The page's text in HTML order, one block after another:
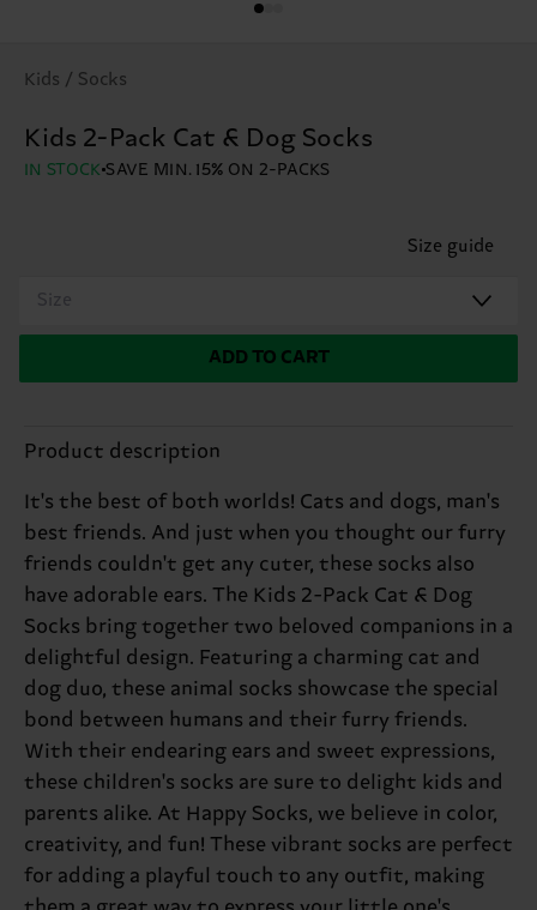
Kids / Socks
Kids 2-Pack Cat & Dog Socks
IN STOCK SAVE MIN. 15% ON 2-PACKS
Size guide
Size
ADD TO CART
Product description
It's the best of both worlds! Cats and dogs, man's
best friends. And just when you thought our furry
friends couldn't get any cuter, these socks also
have adorable ears. The Kids 2-Pack Cat & Dog
Socks bring together two beloved companions in a
delightful design. Featuring a charming cat and
dog duo, these animal socks showcase the special
bond between humans and their furry friends.
With their endearing ears and sweet expressions,
these children's socks are sure to delight kids and
parents alike. At Happy Socks, we believe in color,
creativity, and fun! These vibrant socks are perfect
for adding a playful touch to any outfit, making